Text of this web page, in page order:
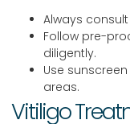
Always
Follow pre-
diligently.
Use
areas.
Vitiligo